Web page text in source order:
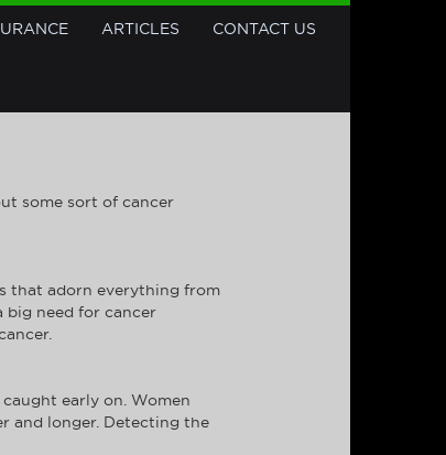
ARTICLES CONTACT US
some sort of cancer
that adorn everything from
big need for cancer
early on. Women
and longer. Detecting the